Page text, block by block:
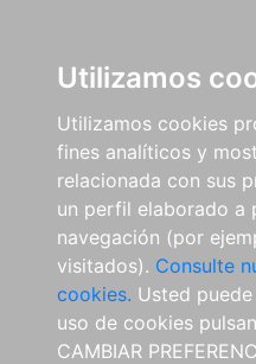
Utilizamos
Utilizamos cookies
fines analíticos y
relacionada con sus
un perfil elaborado a
navegación (por
visitados). Consulte
cookies. Usted
uso de cookies
CAMBIAR